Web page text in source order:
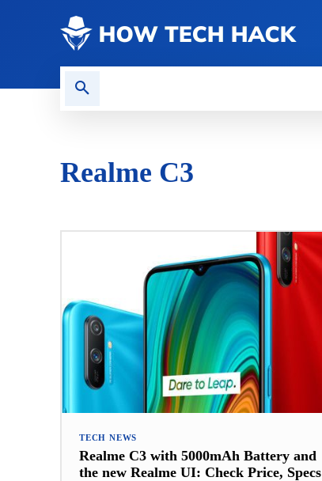
Realme C3
TECH NEWS
Realme C3 with 5000mAh Battery and
the new Realme UI: Check Price, Specs